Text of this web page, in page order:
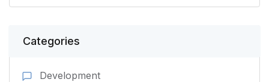
Categories
Development